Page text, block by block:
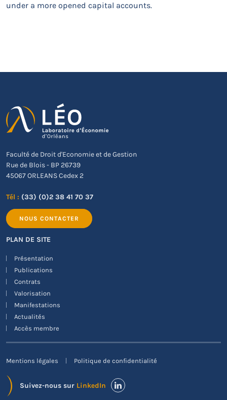
under a more opened capital accounts.
Faculté de Droit d'Economie et de Gestion
Rue de Blois - BP 26739
45067 ORLEANS Cedex 2
Tél : (33) (0)2 38 41 70 37
NOUS CONTACTER
PLAN DE SITE
Présentation
Publications
Contrats
Valorisation
Manifestations
Actualités
Accès membre
Mentions légales Politique de confidentialité
Suivez-nous sur LinkedIn